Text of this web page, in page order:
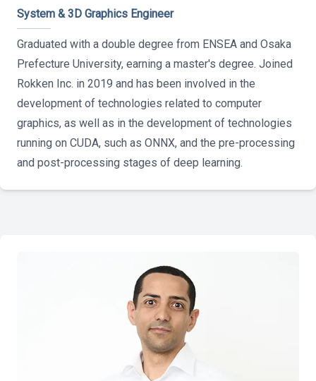
System & 3D Graphics Engineer
Graduated with a double degree from ENSEA and Osaka
Prefecture University, earning a master's degree. Joined
Rokken Inc. in 2019 and has been involved in the
development of technologies related to computer
graphics, as well as in the development of technologies
running on CUDA, such as ONNX, and the pre-processing
and post-processing stages of deep learning.